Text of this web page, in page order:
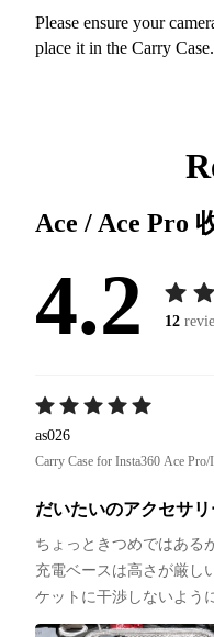
Please ensure your
place it in the Carry Case.
Ace / Ace Pro
4.2 12
as026
Carry Case for Insta360 Ace Pro/
だいたいのアクセサ
ちょっときつめではある
充電ベースは高さが厳し
ケットに干渉しないよう